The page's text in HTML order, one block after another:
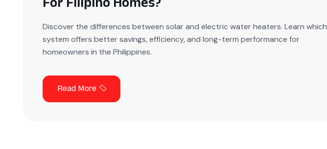
Discover the differences between solar and electric water heaters. Learn which
system offers better savings, efficiency, and long-term performance for
homeowners in the Philippines.